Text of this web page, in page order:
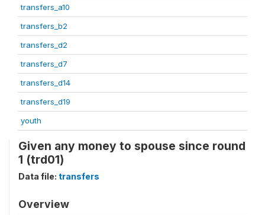
transfers_a10
transfers_b2
transfers_d2
transfers_d7
transfers_d14
transfers_d19
youth
Given any money to spouse since round
1 (trd01)
Data file: transfers
Overview